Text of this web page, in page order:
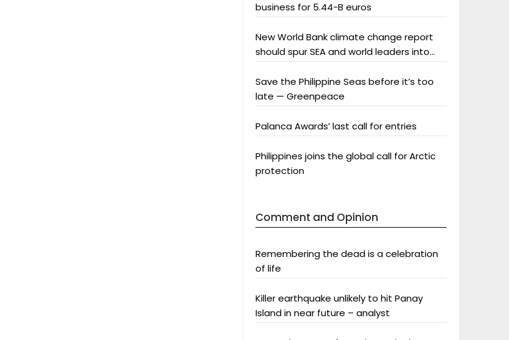
business for 5.44-B euros
New World Bank climate change report
should spur SEA and world leaders into
Save the Philippine Seas before it’s too
late — Greenpeace
Palanca Awards’ last call for entries
Philippines joins the global call for Arctic
protection
Comment and Opinion
Remembering the dead is a celebration
of life
Killer earthquake unlikely to hit Panay
Island in near future – analyst